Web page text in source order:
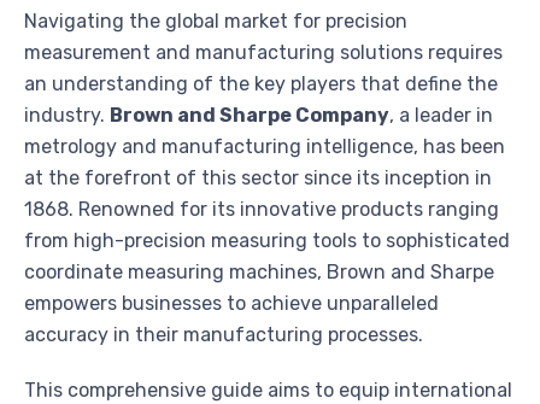
Navigating the global market for precision
measurement and manufacturing solutions requires
an understanding of the key players that define the
industry. Brown and Sharpe Company, a leader in
metrology and manufacturing intelligence, has been
at the forefront of this sector since its inception in
1868. Renowned for its innovative products ranging
from high-precision measuring tools to sophisticated
coordinate measuring machines, Brown and Sharpe
empowers businesses to achieve unparalleled
accuracy in their manufacturing processes.
This comprehensive guide aims to equip international